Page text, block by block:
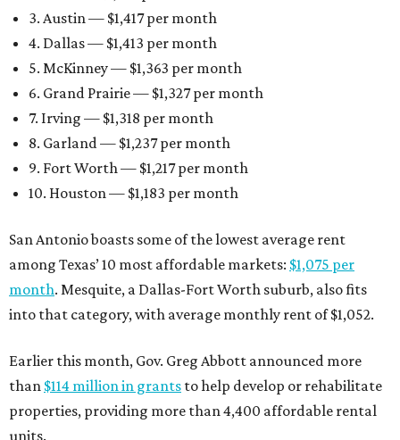
3. Austin — $1,417 per month
4. Dallas — $1,413 per month
5. McKinney — $1,363 per month
6. Grand Prairie — $1,327 per month
7. Irving — $1,318 per month
8. Garland — $1,237 per month
9. Fort Worth — $1,217 per month
10. Houston — $1,183 per month
San Antonio boasts some of the lowest average rent
among Texas’ 10 most affordable markets: $1,075 per
month. Mesquite, a Dallas-Fort Worth suburb, also fits
into that category, with average monthly rent of $1,052.
Earlier this month, Gov. Greg Abbott announced more
than $114 million in grants to help develop or rehabilitate
properties, providing more than 4,400 affordable rental
units.